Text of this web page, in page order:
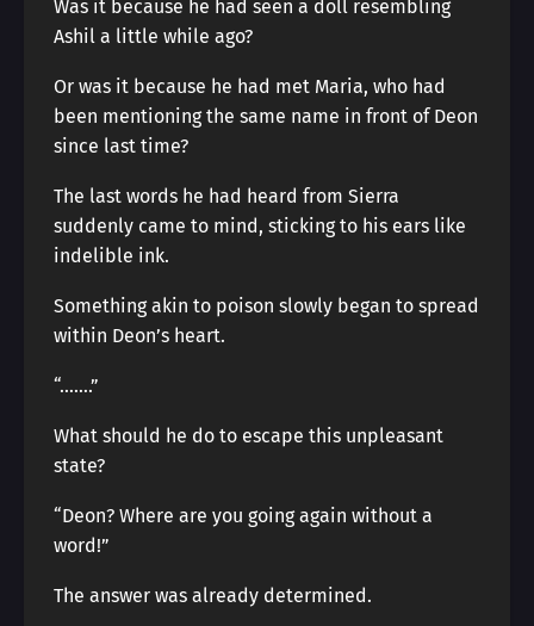
Was it because he had seen a doll resembling
Ashil a little while ago?
Or was it because he had met Maria, who had
been mentioning the same name in front of Deon
since last time?
The last words he had heard from Sierra
suddenly came to mind, sticking to his ears like
indelible ink.
Something akin to poison slowly began to spread
within Deon’s heart.
“…….”
What should he do to escape this unpleasant
state?
“Deon? Where are you going again without a
word!”
The answer was already determined.